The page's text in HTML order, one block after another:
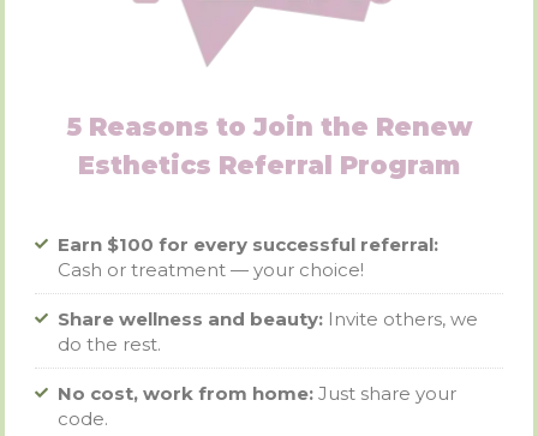
5 Reasons to Join the Renew
Esthetics Referral Program
Earn $100 for every successful referral:
Cash or treatment — your choice!
Share wellness and beauty: Invite others, we
do the rest.
No cost, work from home: Just share your
code.